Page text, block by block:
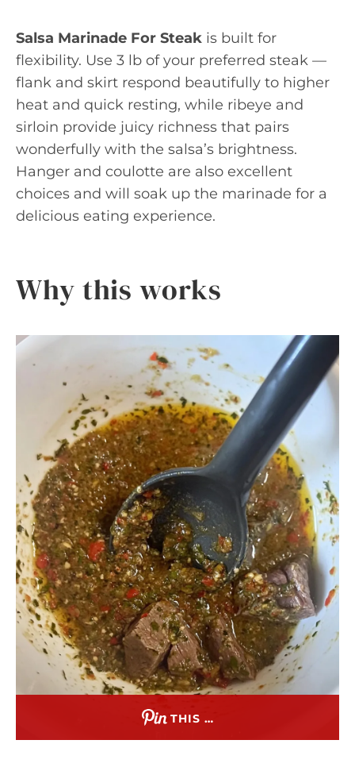
Salsa Marinade For Steak is built for
flexibility. Use 3 lb of your preferred steak —
flank and skirt respond beautifully to higher
heat and quick resting, while ribeye and
sirloin provide juicy richness that pairs
wonderfully with the salsa’s brightness.
Hanger and coulotte are also excellent
choices and will soak up the marinade for a
delicious eating experience.
Why this works
THIS …